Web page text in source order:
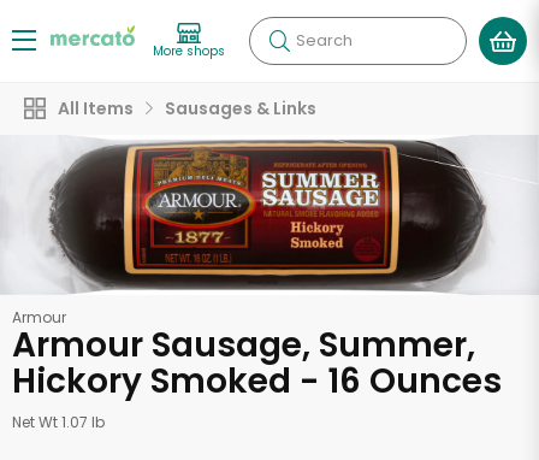
More shops Search
All Items Sausages & Links
Armour
Armour Sausage, Summer,
Hickory Smoked - 16 Ounces
Net Wt 1.07 lb